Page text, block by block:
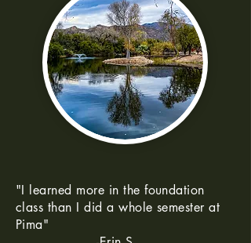
"I learned more in the foundation
class than I did a whole semester at
Pima"